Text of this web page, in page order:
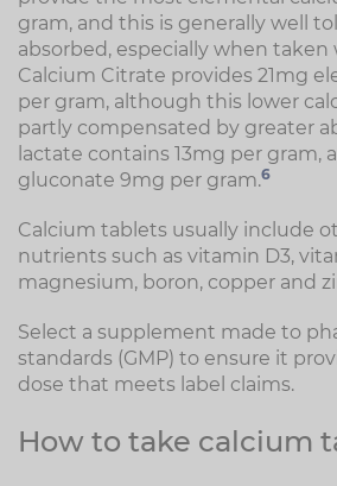
gram, and this is generally well
absorbed, especially when taken
Calcium Citrate provides 21mg
per gram, although this lower
partly compensated by greater
lactate contains 13mg per gram,
gluconate 9mg per gram.6
Calcium tablets usually include
nutrients such as vitamin D3,
magnesium, boron, copper and
Select a supplement made to
standards (GMP) to ensure it
dose that meets label claims.
How to take calcium